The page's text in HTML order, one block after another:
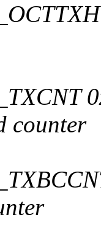
counter